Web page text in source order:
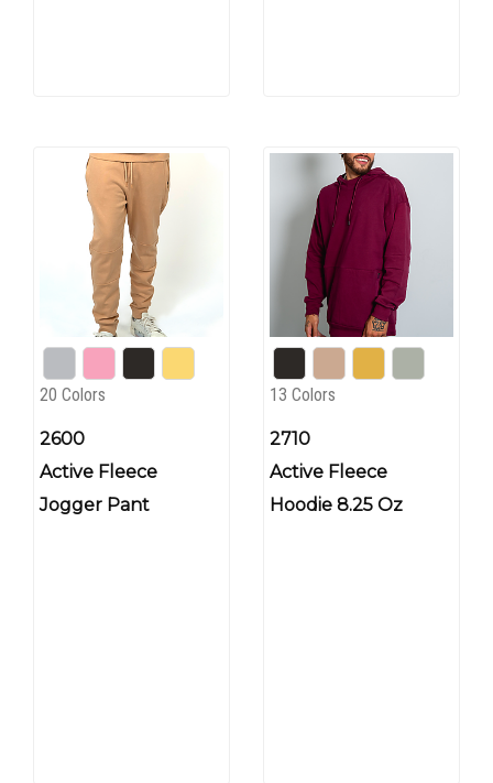
20 Colors
2600
Active Fleece
Jogger Pant
13 Colors
2710
Active Fleece
Hoodie 8.25 Oz